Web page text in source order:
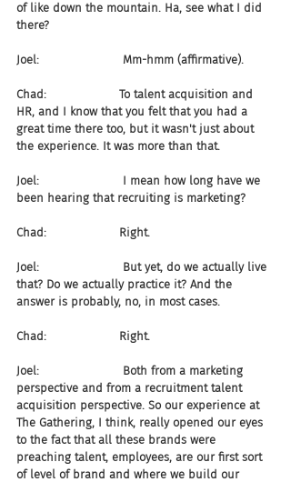
of like down the mountain. Ha, see what I did
there?
Joel:                       Mm-hmm (affirmative).
Chad:                    To talent acquisition and
HR, and I know that you felt that you had a
great time there too, but it wasn't just about
the experience. It was more than that.
Joel:                       I mean how long have we
been hearing that recruiting is marketing?
Chad:                    Right.
Joel:                       But yet, do we actually live
that? Do we actually practice it? And the
answer is probably, no, in most cases.
Chad:                    Right.
Joel:                       Both from a marketing
perspective and from a recruitment talent
acquisition perspective. So our experience at
The Gathering, I think, really opened our eyes
to the fact that all these brands were
preaching talent, employees, are our first sort
of level of brand and where we build our